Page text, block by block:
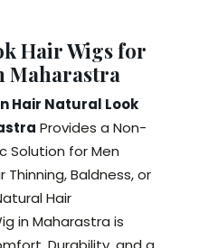
Hair Wigs for
Maharastra
Hair Natural Look
Provides a Non-
Solution for Men
Thinning, Baldness, or
Hair
in Maharastra is